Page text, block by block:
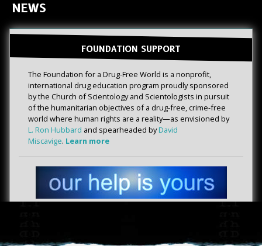
NEWS
FOUNDATION SUPPORT
The Foundation for a Drug-Free World is a nonprofit,
international drug education program proudly sponsored
by the Church of Scientology and Scientologists in pursuit
of the humanitarian objectives of a drug-free, crime-free
world where human rights are a reality—as envisioned by
L. Ron Hubbard and spearheaded byDavid
Miscavige. Learn more